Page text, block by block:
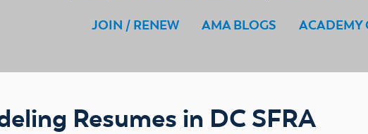
JOIN / RENEW AMA BLOGS ACADEMY
Resumes in DC SFRA